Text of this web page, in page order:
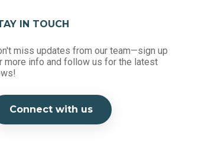
IN TOUCH
miss updates from our team—sign up
more info and follow us for the latest
Connect with us